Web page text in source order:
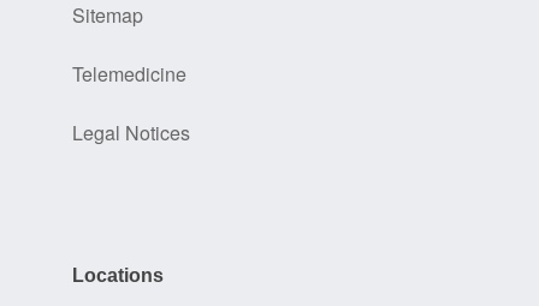
Sitemap
Telemedicine
Legal Notices
Locations